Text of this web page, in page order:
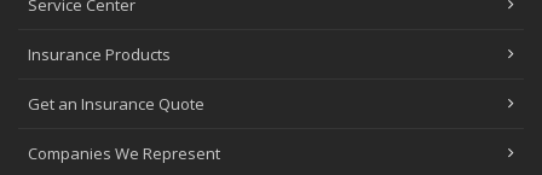
Service Center
Insurance Products
Get an Insurance Quote
Companies We Represent